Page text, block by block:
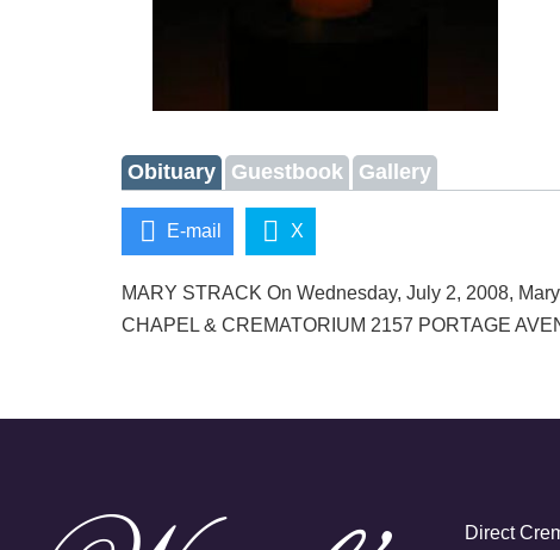
Obituary Guestbook Gallery
E-mail X
MARY STRACK On Wednesday, July 2, 2008,
CHAPEL & CREMATORIUM 2157 PORTAGE
Direct